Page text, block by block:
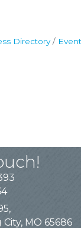
Directory
MO 65686